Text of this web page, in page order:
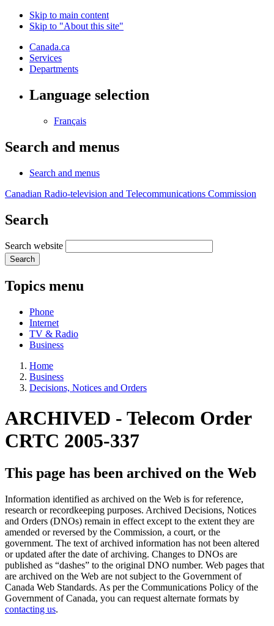
Skip to main content
Skip to "About this site"
Canada.ca
Services
Departments
Language selection
Français
Search and menus
Search and menus
Canadian Radio-television and Telecommunications Commission
Search
Search website
Search
Topics menu
Phone
Internet
TV & Radio
Business
Home
Business
Decisions, Notices and Orders
ARCHIVED - Telecom Order
CRTC 2005-337
This page has been archived on the Web
Information identified as archived on the Web is for reference,
research or recordkeeping purposes. Archived Decisions, Notices
and Orders (DNOs) remain in effect except to the extent they are
amended or reversed by the Commission, a court, or the
government. The text of archived information has not been altered
or updated after the date of archiving. Changes to DNOs are
published as “dashes” to the original DNO number. Web pages that
are archived on the Web are not subject to the Government of
Canada Web Standards. As per the Communications Policy of the
Government of Canada, you can request alternate formats by
contacting us.